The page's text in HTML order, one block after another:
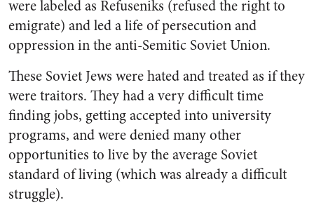
were labeled as Refuseniks (refused the right to
emigrate) and led a life of persecution and
oppression in the anti-Semitic Soviet Union.
These Soviet Jews were hated and treated as if they
were traitors. They had a very difficult time
finding jobs, getting accepted into university
programs, and were denied many other
opportunities to live by the average Soviet
standard of living (which was already a difficult
struggle).